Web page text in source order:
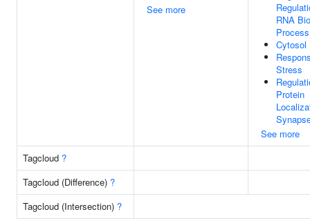
See more
RNA
Process
Cytosol
Stress
Protein
See more
Tagcloud ?
Tagcloud (Difference) ?
Tagcloud (Intersection) ?